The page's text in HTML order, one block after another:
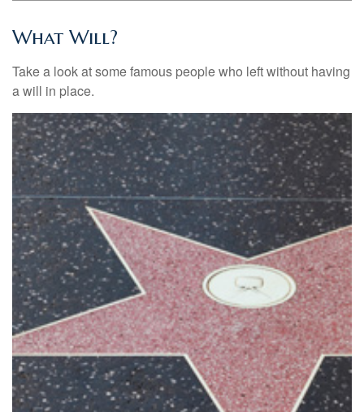
What Will?
Take a look at some famous people who left without having
a will in place.